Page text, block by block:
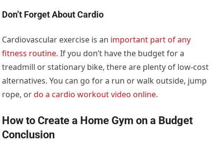
Don’t Forget About Cardio
Cardiovascular exercise is an important part of any
fitness routine. If you don’t have the budget for a
treadmill or stationary bike, there are plenty of low-cost
alternatives. You can go for a run or walk outside, jump
rope, ordo a cardio workout video online.
How to Create a Home Gym on a Budget
Conclusion